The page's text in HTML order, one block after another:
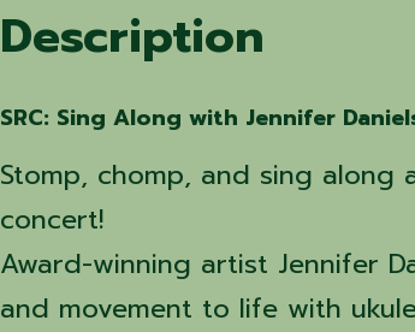
Description
SRC: Sing Along with Jennifer
Stomp, chomp, and sing
concert!
Award-winning artist Jennifer
and movement to life with